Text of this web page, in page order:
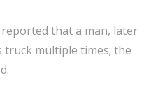
that a man, later
truck multiple times; the